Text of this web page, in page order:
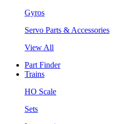
Gyros
Servo Parts & Accessories
View All
Part Finder
Trains
HO Scale
Sets